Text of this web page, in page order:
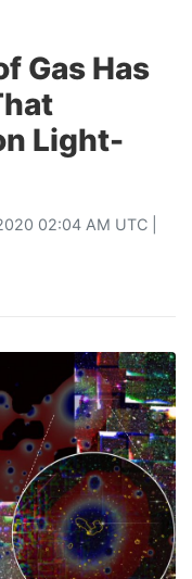
Gas Has
Light-
02:04 AM UTC |